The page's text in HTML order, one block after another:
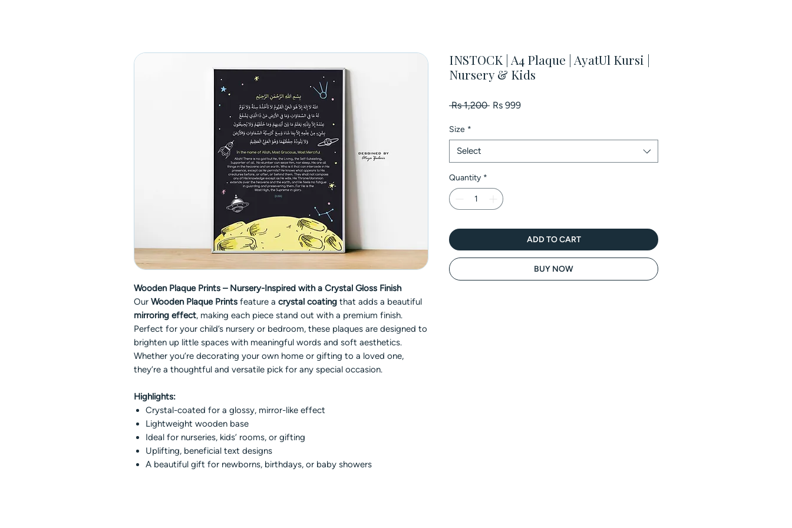
Wooden Plaque Prints – Nursery-Inspired with a Crystal Gloss Finish
Our Wooden Plaque Prints feature a crystal coating that adds a beautiful
mirroring effect, making each piece stand out with a premium finish.
Perfect for your child’s nursery or bedroom, these plaques are designed to
brighten up little spaces with meaningful words and soft aesthetics.
Whether you’re decorating your own home or gifting to a loved one,
they’re a thoughtful and versatile pick for any special occasion.
Highlights:
Crystal-coated for a glossy, mirror-like effect
Lightweight wooden base
Ideal for nurseries, kids’ rooms, or gifting
Uplifting, beneficial text designs
A beautiful gift for newborns, birthdays, or baby showers
INSTOCK | A4 Plaque | AyatUl Kursi |
Nursery & Kids
Rs 1,200 Regular
Rs 999Sale
Size *
Select
Quantity *
ADD TO CART
BUY NOW